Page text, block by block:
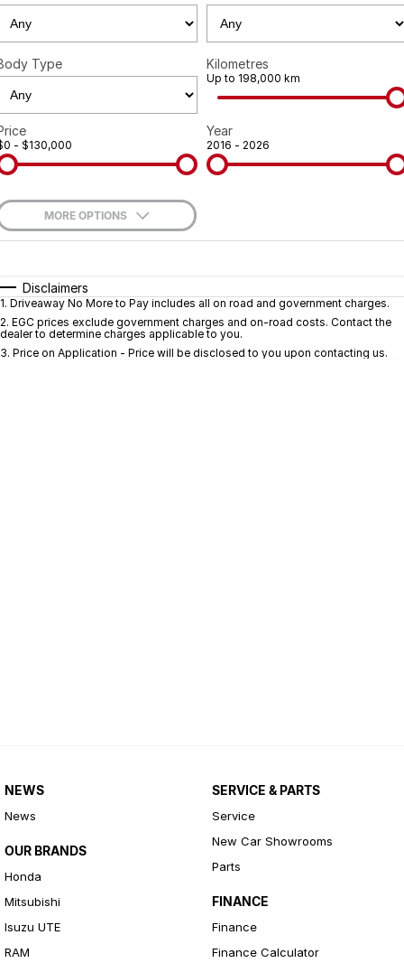
Geely
Type Kilometres
Up to 198,000 km
- $130,000
Year
2016 - 2026
MORE OPTIONS
Automatic
Seats
Deposit/Trade-In
Disclaimers
1. Driveaway No More to Pay includes all on road and government charges.
2. EGC prices exclude government charges and on-road costs. Contact the
dealer to determine charges applicable to you.
3. Price on Application - Price will be disclosed to you upon contacting us.
NEWS
News
OUR BRANDS
Honda
Mitsubishi
Isuzu UTE
RAM
SERVICE & PARTS
Service
New Car Showrooms
Parts
FINANCE
Finance
Finance Calculator